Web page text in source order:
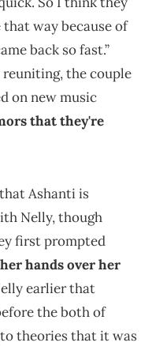
way because of
back so fast.”
reuniting, the couple
on new music
that they're
that Ashanti is
Nelly, though
first prompted
hands over her
earlier that
the both of
theories that it was